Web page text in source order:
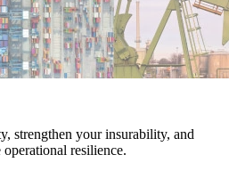
strengthen your insurability, and
resilience.